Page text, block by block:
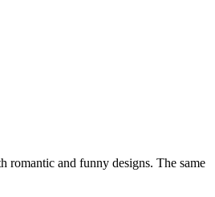
romantic and funny designs. The same